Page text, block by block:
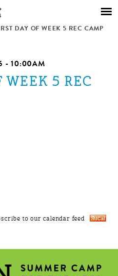
DAY OF WEEK 5 REC CAMP
- 10:00AM
WEEK 5 REC
to our calendar feed